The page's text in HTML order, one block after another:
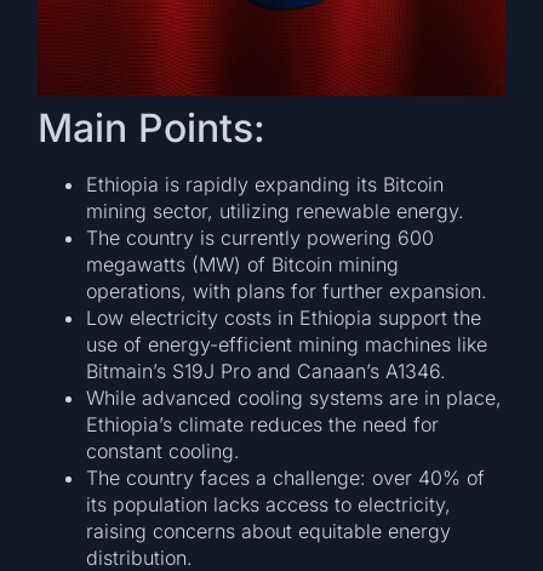
Main Points:
Ethiopia is rapidly expanding its Bitcoin
mining sector, utilizing renewable energy.
The country is currently powering 600
megawatts (MW) of Bitcoin mining
operations, with plans for further expansion.
Low electricity costs in Ethiopia support the
use of energy-efficient mining machines like
Bitmain’s S19J Pro and Canaan’s A1346.
While advanced cooling systems are in place,
Ethiopia’s climate reduces the need for
constant cooling.
The country faces a challenge: over 40% of
its population lacks access to electricity,
raising concerns about equitable energy
distribution.